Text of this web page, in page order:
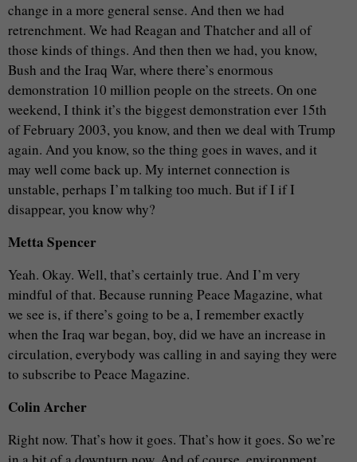
change in a more general sense. And then we had
retrenchment. We had Reagan and Thatcher and all of
those kinds of things. And then then we had, you know,
Bush and the Iraq War, where there’s enormous
demonstration 10 million people on the streets. On one
weekend, I think it’s the biggest demonstration ever 15th
of February 2003, you know, and then we deal with Trump
again. And you know, so the thing goes in waves, and it
may well come back up. My internet connection is
unstable, perhaps I’m talking too much. But if I if I
disappear, you know why?
Metta Spencer
Yeah. Okay. Well, that’s certainly true. And I’m very
mindful of that. Because running Peace Magazine, what
we see is, if there’s going to be a, I remember exactly
when the Iraq war began, boy, did we have an increase in
circulation, everybody was calling in and saying they were
to subscribe to Peace Magazine.
Colin Archer
Right now. That’s how it goes. That’s how it goes. So we’re